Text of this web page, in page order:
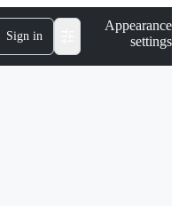
Sign in
Appearance
settings